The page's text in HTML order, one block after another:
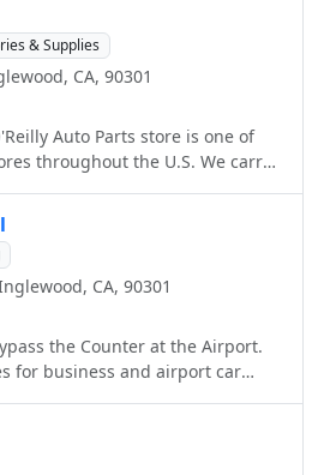
on the road safely. Call (310)
to see the
and professional technicians
condition. With affordable
customer satisfaction, Meineke
leader in Automotive Repair
or visit us online today to
& Supplies
CA, 90301
Auto Parts store is one of
throughout the U.S. We carry
parts people can provide
your vehicle running right.
at your local O'Reilly Auto
Prices, Everyday!
CA, 90301
the Counter at the Airport.
for business and airport car